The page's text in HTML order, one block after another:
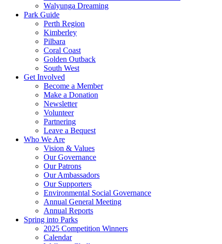
Walyunga Dreaming
Park Guide
Perth Region
Kimberley
Pilbara
Coral Coast
Golden Outback
South West
Get Involved
Become a Member
Make a Donation
Newsletter
Volunteer
Partnering
Leave a Bequest
Who We Are
Vision & Values
Our Governance
Our Patrons
Our Ambassadors
Our Supporters
Environmental Social Governance
Annual General Meeting
Annual Reports
Spring into Parks
2025 Competition Winners
Calendar